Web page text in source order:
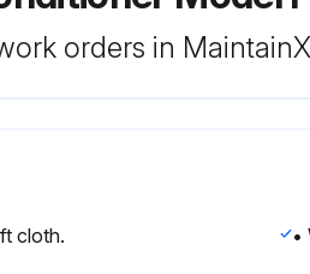
orders in
cloth.